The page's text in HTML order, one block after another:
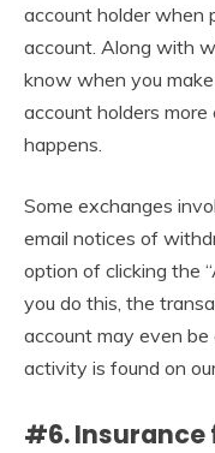
account holder when
account. Along with
know when you
account holders
happens.
Some exchanges
email notices of
option of clicking the
you do this, the
account may even be
activity is found on
#6. Insurance